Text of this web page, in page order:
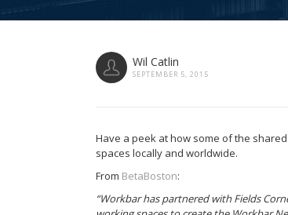
Wil Catlin
SEPTEMBER 5, 2015
Have a peek at how some of the
spaces locally and worldwide.
From BetaBoston:
“Workbar has partnered with Fields